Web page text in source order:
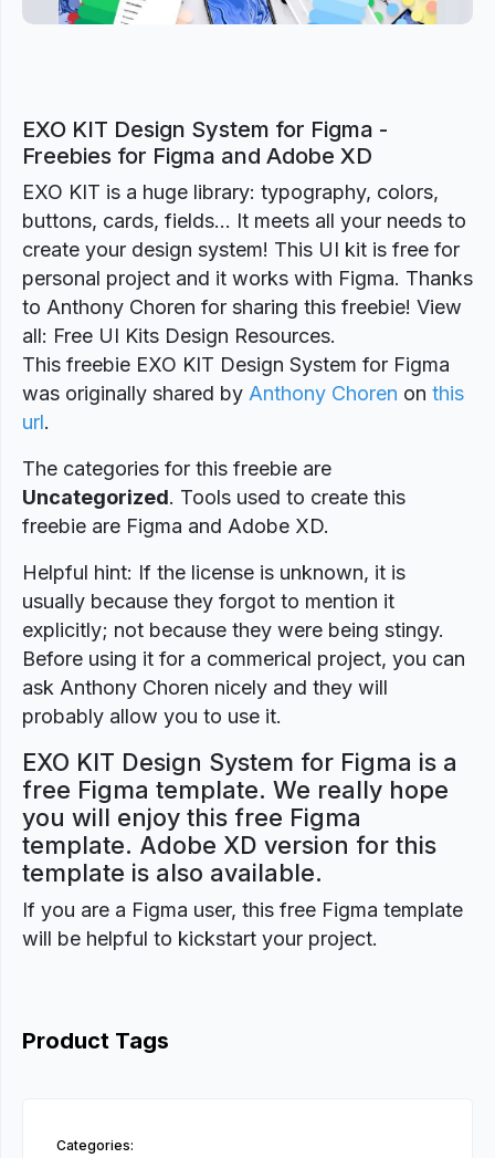
EXO KIT Design System for Figma -
Freebies for Figma and Adobe XD
EXO KIT is a huge library: typography, colors,
buttons, cards, fields... It meets all your needs to
create your design system! This UI kit is free for
personal project and it works with Figma. Thanks
to Anthony Choren for sharing this freebie! View
all: Free UI Kits Design Resources.
This freebie EXO KIT Design System for Figma
was originally shared by Anthony Choren on this
url.
The categories for this freebie are
Uncategorized. Tools used to create this
freebie are Figma and Adobe XD.
Helpful hint: If the license is unknown, it is
usually because they forgot to mention it
explicitly; not because they were being stingy.
Before using it for a commerical project, you can
ask Anthony Choren nicely and they will
probably allow you to use it.
EXO KIT Design System for Figma is a
free Figma template. We really hope
you will enjoy this free Figma
template. Adobe XD version for this
template is also available.
If you are a Figma user, this free Figma template
will be helpful to kickstart your project.
Product Tags
Categories: